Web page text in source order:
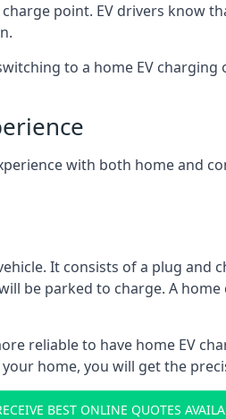
point. EV drivers know
to a home EV
with both home and
It consists of a plug
be parked to charge. A
reliable to have home EV
home, you will get the
BEST ONLINE QUOTES